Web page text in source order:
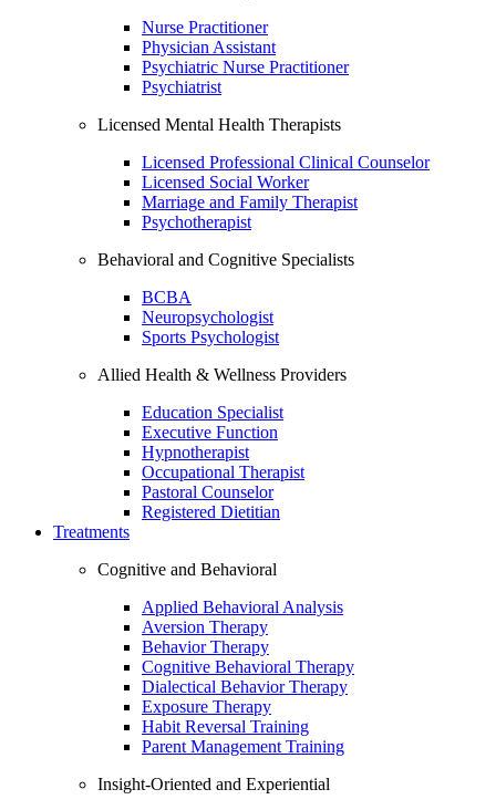
Nurse Practitioner
Physician Assistant
Psychiatric Nurse Practitioner
Psychiatrist
Licensed Mental Health Therapists
Licensed Professional Clinical Counselor
Licensed Social Worker
Marriage and Family Therapist
Psychotherapist
Behavioral and Cognitive Specialists
BCBA
Neuropsychologist
Sports Psychologist
Allied Health & Wellness Providers
Education Specialist
Executive Function
Hypnotherapist
Occupational Therapist
Pastoral Counselor
Registered Dietitian
Treatments
Cognitive and Behavioral
Applied Behavioral Analysis
Aversion Therapy
Behavior Therapy
Cognitive Behavioral Therapy
Dialectical Behavior Therapy
Exposure Therapy
Habit Reversal Training
Parent Management Training
Insight-Oriented and Experiential